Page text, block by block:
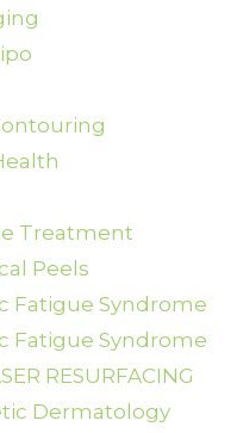
Treatment
Peels
Fatigue Syndrome
Fatigue Syndrome
RESURFACING
Dermatology